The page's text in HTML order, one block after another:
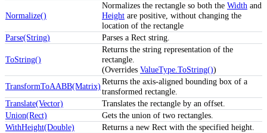
Normalize()
Normalizes the rectangle so both the Width and
Height are positive, without changing the
location of the rectangle
Parse(String)
Parses a Rect string.
ToString()
Returns the string representation of the
rectangle.
(Overrides ValueType.ToString())
TransformToAABB(Matrix)Returns the axis-aligned bounding box of a
transformed rectangle.
Translate(Vector)
Translates the rectangle by an offset.
Union(Rect)
Gets the union of two rectangles.
WithHeight(Double)
Returns a new Rect with the specified height.